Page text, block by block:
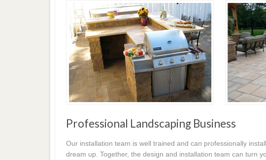
Professional Landscaping Business
Our installation team is well trained and can professionally
dream up. Together, the design and installation team can turn